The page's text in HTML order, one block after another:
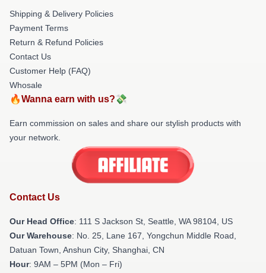
Shipping & Delivery Policies
Payment Terms
Return & Refund Policies
Contact Us
Customer Help (FAQ)
Whosale
🔥Wanna earn with us?💸
Earn commission on sales and share our stylish products with
your network.
Contact Us
Our Head Office: 111 S Jackson St, Seattle, WA 98104, US
Our Warehouse: No. 25, Lane 167, Yongchun Middle Road,
Datuan Town, Anshun City, Shanghai, CN
Hour: 9AM – 5PM (Mon – Fri)